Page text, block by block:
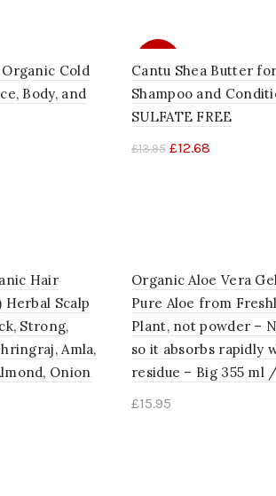
Cold
Body, and
Cantu Shea Butter
Shampoo and
SULFATE FREE
£13.95 £12.68
Hair
Herbal Scalp
Strong,
Amla,
Onion
Organic Aloe Vera
Pure Aloe from
Plant, not powder –
so it absorbs rapidly
residue – Big 355 ml
£15.95